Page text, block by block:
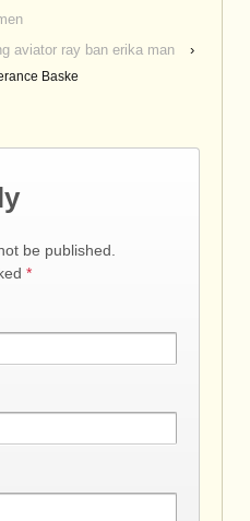
aviator ray ban erika man
›
Baske
be published.
*